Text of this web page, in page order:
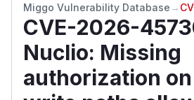
Miggo Vulnerability Database →
CVE-2026-
Nuclio: Missing
authorization